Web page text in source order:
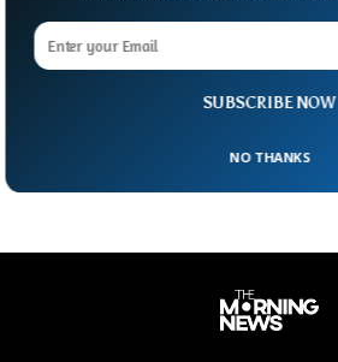
World has known ‘Cheetah’ as the
But a specific bird outnumbers
to be the world’s fastest animal on
SUBSCRIBE NOW
NO THANKS